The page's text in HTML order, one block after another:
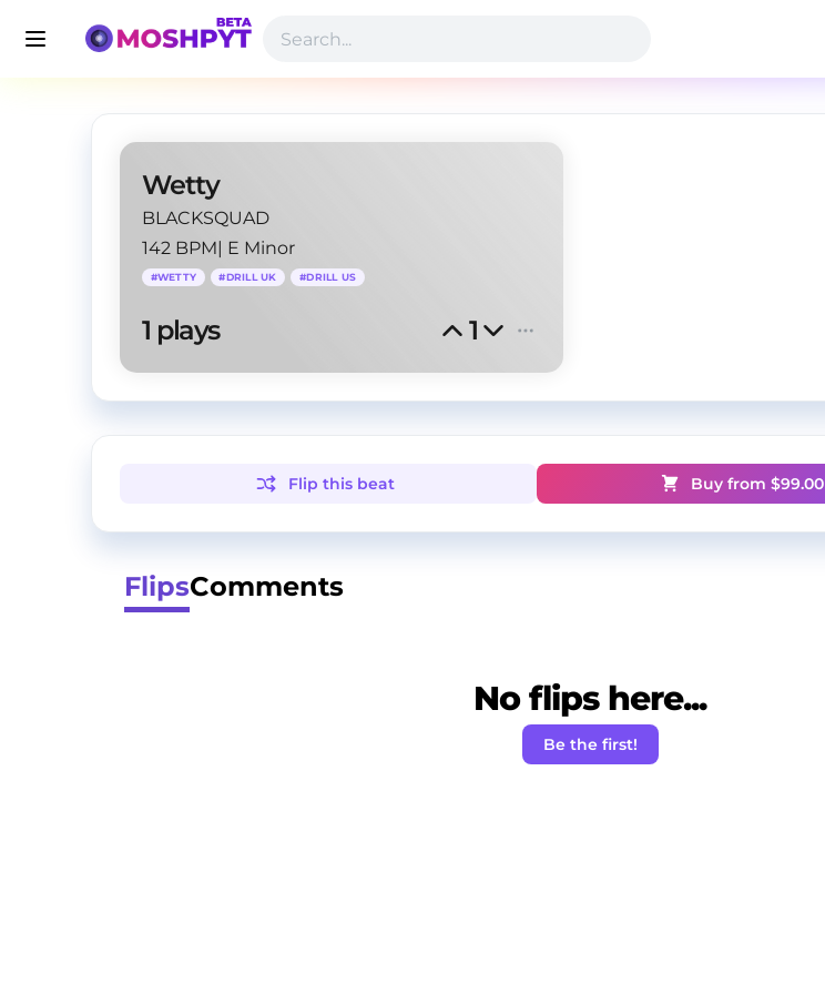
Wetty
BLACKSQUAD
142 BPM| E Minor
#WETTY #DRILL UK #DRILL US
1 plays 1
Flip this beat Buy from $99.00
FlipsComments
No flips here...
Be the first!